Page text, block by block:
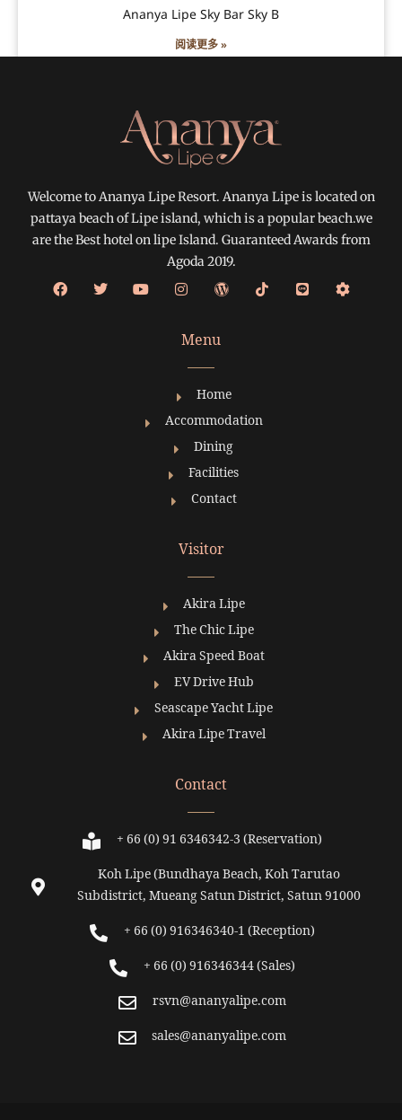
Ananya Lipe Sky Bar Sky B
阅读更多 »
Pattaya Restaurant
Pattaya Restaurant Pattay
阅读更多 »
Welcome to Ananya Lipe Resort. Ananya Lipe is located on
pattaya beach of Lipe island, which is a popular beach.we
are the Best hotel on lipe Island. Guaranteed Awards from
Agoda 2019.
Menu
Home
Accommodation
Dining
Facilities
Contact
Visitor
Akira Lipe
The Chic Lipe
Akira Speed Boat
EV Drive Hub
Seascape Yacht Lipe
Akira Lipe Travel
Contact
+ 66 (0) 91 6346342-3 (Reservation)
Koh Lipe (Bundhaya Beach, Koh Tarutao
Subdistrict, Mueang Satun District, Satun 91000
+ 66 (0) 916346340-1 (Reception)
+ 66 (0) 916346344 (Sales)
rsvn@ananyalipe.com
sales@ananyalipe.com